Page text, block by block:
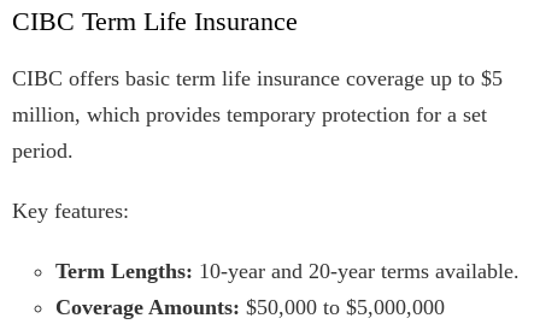
CIBC Term Life Insurance
CIBC offers basic term life insurance coverage up to $5
million, which provides temporary protection for a set
period.
Key features:
Term Lengths: 10-year and 20-year terms available.
Coverage Amounts: $50,000 to $5,000,000